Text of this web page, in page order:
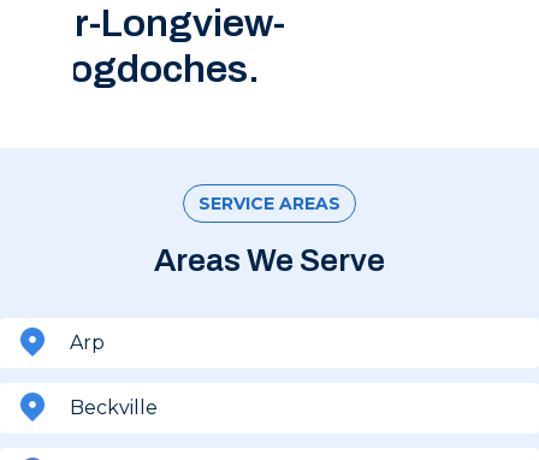
Tyler-Longview-
Nacogdoches.
SERVICE AREAS
Areas We Serve
Arp
Beckville